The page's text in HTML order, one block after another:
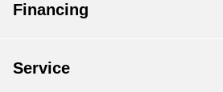
Financing
Service